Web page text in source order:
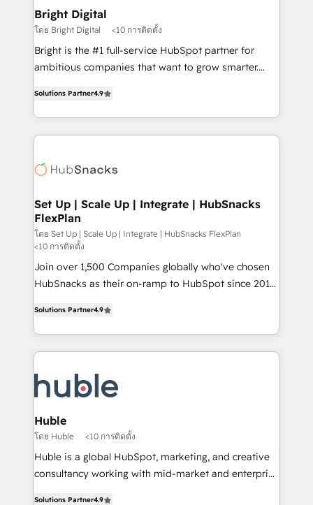
Different Because We're Built Different: - Secure:
Soc2 compliant 🛡️ - Onboarding: Implementations
starting from $1,5k - Clay: Elite Studio Solutions
Partner 🤝 - Global: 75+ RPers across five continents
Elite HubSpot Partner 🪴 - CRM: More Sales Hub
implementations than any other Partner 💻 -
agency for a GTM engineer’s job. The choice is
Bright Digital
โดย Bright Digital <10 การติดตั้ง
Bright is the #1 full-service HubSpot partner for
ambitious companies that want to grow smarter.
developing a new website to lead generation and
digital marketing; we do it all (and with great
results)! In short, our services include: - HubSpot
HubSpot development: websites, custom modules,
marketing, advertising, campaigns, content and
design We connect people, data and technology to
improve customer experiences. With our bright
people, exciting ideas and can-do mentality, we
ensure revenue growth on a daily basis. So tell us
your challenge; our passionate and growth driven
Solutions Partner4.9
Set Up | Scale Up | Integrate | HubSnacks
FlexPlan
โดย Set Up | Scale Up | Integrate | HubSnacks FlexPlan
<10 การติดตั้ง
Join over 1,500 Companies globally who've chosen
HubSnacks as their on-ramp to HubSpot since 2014
1️⃣ Set Up | Onboarding New or Check-fixing existing
HubSpot portals 2️⃣ Scale Up | 100% HubSpot Task
Execution... Global 24/7 ... All Experts 3️⃣ Integrate |
Slash months from your API Integration project... ⬅️
Click "Contact Business" ⬅️ to access 150+ Kickstart
Integration templates that put HubSpot in the center
of your tech stack, syncing... 🛍️ Shopify or
WooCommerce 💲 Stripe or Paypal 💰 Sage or
Netsuite 🤖 Google or Microsoft ✍️ DocuSign or
the rare Advanced "Custom Integrations"
Solutions Partner4.9
Huble
โดย Huble <10 การติดตั้ง
Huble is a global HubSpot, marketing, and creative
consultancy working with mid-market and enterprise
Solutions Partner4.9